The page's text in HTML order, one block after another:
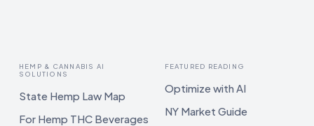
HEMP & CANNABIS AI
SOLUTIONS
State Hemp Law Map
For Hemp THC Beverages
FEATURED READING
Optimize with AI
NY Market Guide